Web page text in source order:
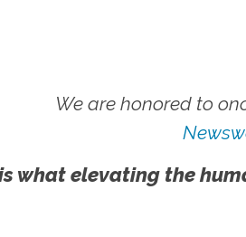
We are honored to
what elevating the